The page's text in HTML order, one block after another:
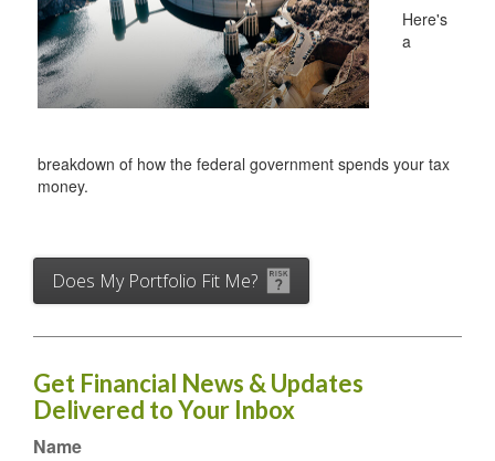
Here's
a
breakdown of how the federal government spends your tax
money.
Does My Portfolio Fit Me?
Get Financial News & Updates
Delivered to Your Inbox
Name